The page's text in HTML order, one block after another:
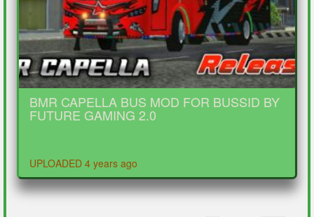
BMR CAPELLA BUS MOD FOR BUSSID BY
FUTURE GAMING 2.0
UPLOADED 4 years ago